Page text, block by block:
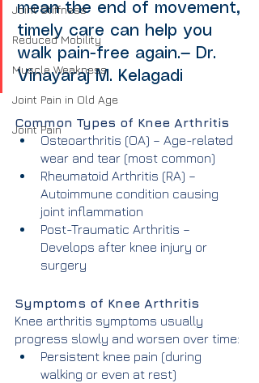
Joint Stiffness
Reduced Mobility
Muscle Weakness
Joint Pain in Old Age
Joint Pain
mean the end of movement,
timely care can help you
walk pain-free again.— Dr.
Vinayaraj M. Kelagadi
Common Types of Knee Arthritis
Osteoarthritis (OA) – Age-related
wear and tear (most common)
Rheumatoid Arthritis (RA) –
Autoimmune condition causing
joint inflammation
Post-Traumatic Arthritis –
Develops after knee injury or
surgery
Symptoms of Knee Arthritis
Knee arthritis symptoms usually
progress slowly and worsen over time:
Persistent knee pain (during
walking or even at rest)